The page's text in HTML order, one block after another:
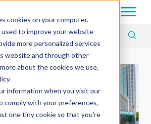
cookies on your computer.
to improve your website
more personalized services
website and through other
about the cookies we use,
information when you visit our
comply with your preferences,
one tiny cookie so that you're